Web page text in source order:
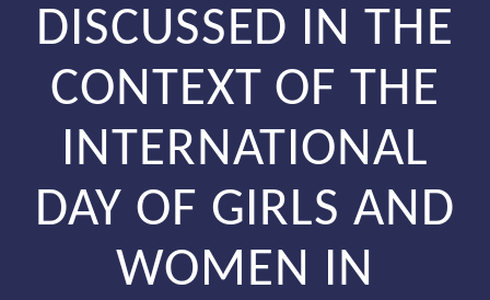
DISCUSSED IN THE
CONTEXT OF THE
INTERNATIONAL
DAY OF GIRLS AND
WOMEN IN